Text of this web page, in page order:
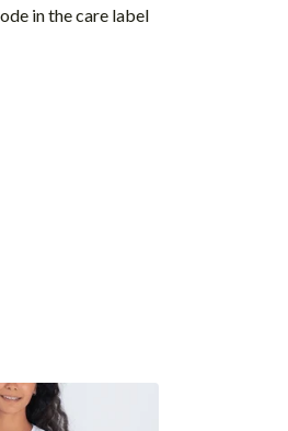
in the care label